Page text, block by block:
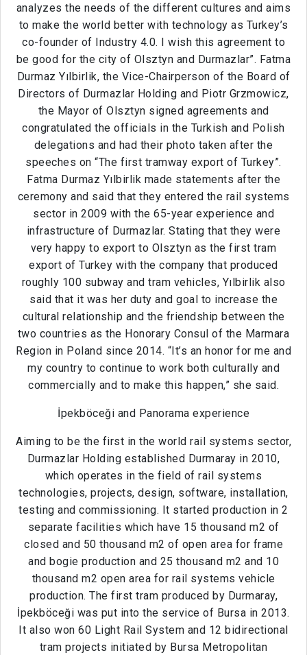
analyzes the needs of the different cultures and aims
to make the world better with technology as Turkey’s
co-founder of Industry 4.0. I wish this agreement to
be good for the city of Olsztyn and Durmazlar”. Fatma
Durmaz Yılbirlik, the Vice-Chairperson of the Board of
Directors of Durmazlar Holding and Piotr Grzmowicz,
the Mayor of Olsztyn signed agreements and
congratulated the officials in the Turkish and Polish
delegations and had their photo taken after the
speeches on “The first tramway export of Turkey”.
Fatma Durmaz Yılbirlik made statements after the
ceremony and said that they entered the rail systems
sector in 2009 with the 65-year experience and
infrastructure of Durmazlar. Stating that they were
very happy to export to Olsztyn as the first tram
export of Turkey with the company that produced
roughly 100 subway and tram vehicles, Yılbirlik also
said that it was her duty and goal to increase the
cultural relationship and the friendship between the
two countries as the Honorary Consul of the Marmara
Region in Poland since 2014. “It’s an honor for me and
my country to continue to work both culturally and
commercially and to make this happen,” she said.
İpekböceği and Panorama experience
Aiming to be the first in the world rail systems sector,
Durmazlar Holding established Durmaray in 2010,
which operates in the field of rail systems
technologies, projects, design, software, installation,
testing and commissioning. It started production in 2
separate facilities which have 15 thousand m2 of
closed and 50 thousand m2 of open area for frame
and bogie production and 25 thousand m2 and 10
thousand m2 open area for rail systems vehicle
production. The first tram produced by Durmaray,
İpekböceği was put into the service of Bursa in 2013.
It also won 60 Light Rail System and 12 bidirectional
tram projects initiated by Bursa Metropolitan